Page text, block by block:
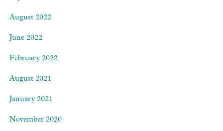
August 2022
June 2022
February 2022
August 2021
January 2021
November 2020